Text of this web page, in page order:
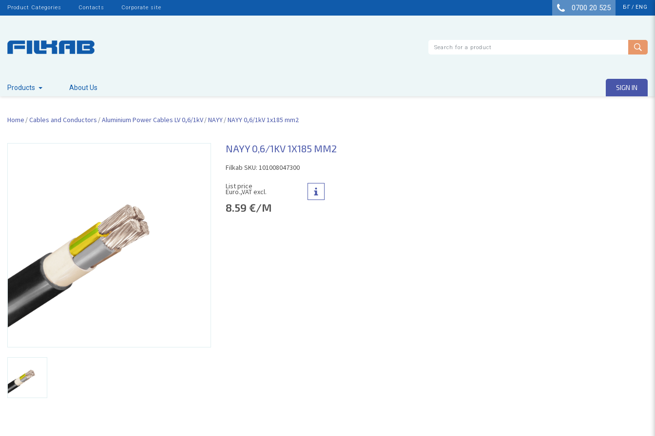
Product Categories Contacts Corporate site 0700 20 525 БГ / ENG
Search
Products About Us SIGN IN
Home Cables and Conductors Aluminium Power Cables LV 0,6/1kV NAYY NAYY 0,6/1kV 1x185 mm2
NAYY 0,6/1KV 1X185 MM2
Filkab SKU: 101008047300
List price
Euro.,VAT excl.
8.59 €/M